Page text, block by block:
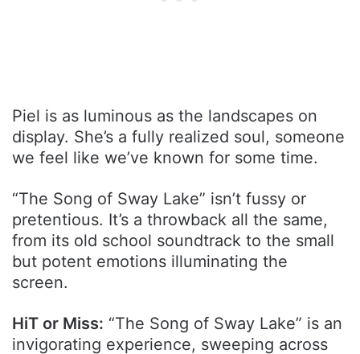
Piel is as luminous as the landscapes on
display. She’s a fully realized soul, someone
we feel like we’ve known for some time.
“The Song of Sway Lake” isn’t fussy or
pretentious. It’s a throwback all the same,
from its old school soundtrack to the small
but potent emotions illuminating the
screen.
HiT or Miss: “The Song of Sway Lake” is an
invigorating experience, sweeping across